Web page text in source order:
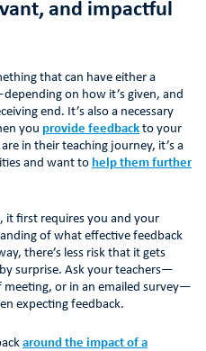
and impactful
that can have either a
on how it’s given, and
end. It’s also a necessary
you provide feedback to your
in their teaching journey, it’s a
and want to help them further
it first requires you and your
of what effective feedback
there’s less risk that it gets
surprise. Ask your teachers—
meeting, or in an emailed survey—
expecting feedback.
around the impact of a